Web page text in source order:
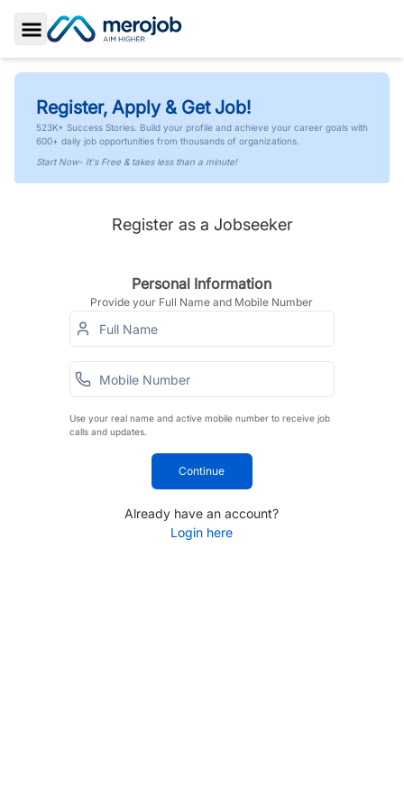
Toggle Sidebar
Register, Apply & Get Job!
523K+ Success Stories. Build your profile and achieve your career goals with
600+ daily job opportunities from thousands of organizations.
Start Now- It's Free & takes less than a minute!
Register as a Jobseeker
Personal Information
Provide your Full Name and Mobile Number
Use your real name and active mobile number to receive job
calls and updates.
Continue
Already have an account?
Login here